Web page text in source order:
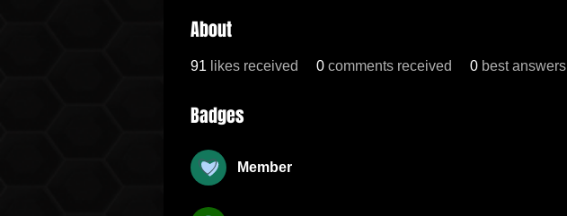
About
91 likes received 0 comments received 0 best answers
Badges
Member